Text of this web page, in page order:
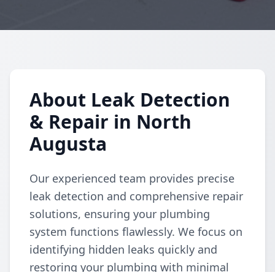
About Leak Detection
& Repair in North
Augusta
Our experienced team provides precise
leak detection and comprehensive repair
solutions, ensuring your plumbing
system functions flawlessly. We focus on
identifying hidden leaks quickly and
restoring your plumbing with minimal